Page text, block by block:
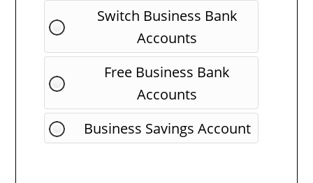
Switch Business Bank
Accounts
Free Business Bank
Accounts
Business Savings Account